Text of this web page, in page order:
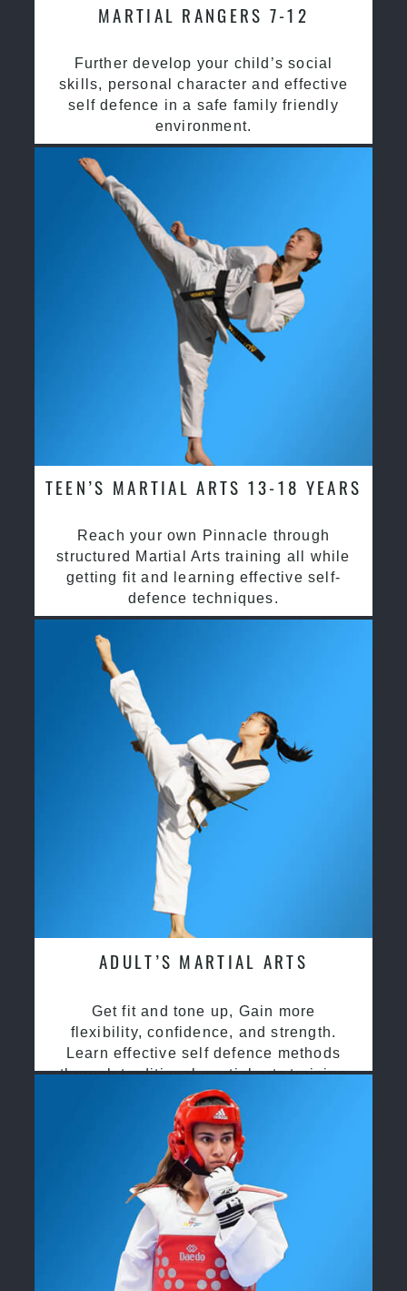
MARTIAL RANGERS 7-12
Further develop your child’s social
skills, personal character and effective
self defence in a safe family friendly
environment.
TEEN’S MARTIAL ARTS 13-18 YEARS
Reach your own Pinnacle through
structured Martial Arts training all while
getting fit and learning effective self-
defence techniques.
ADULT’S MARTIAL ARTS
Get fit and tone up, Gain more
flexibility, confidence, and strength.
Learn effective self defence methods
through traditional martial arts training